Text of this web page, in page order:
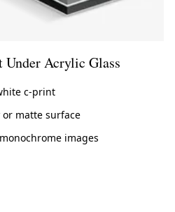
Acrylic Glass
c-print
matte surface
images